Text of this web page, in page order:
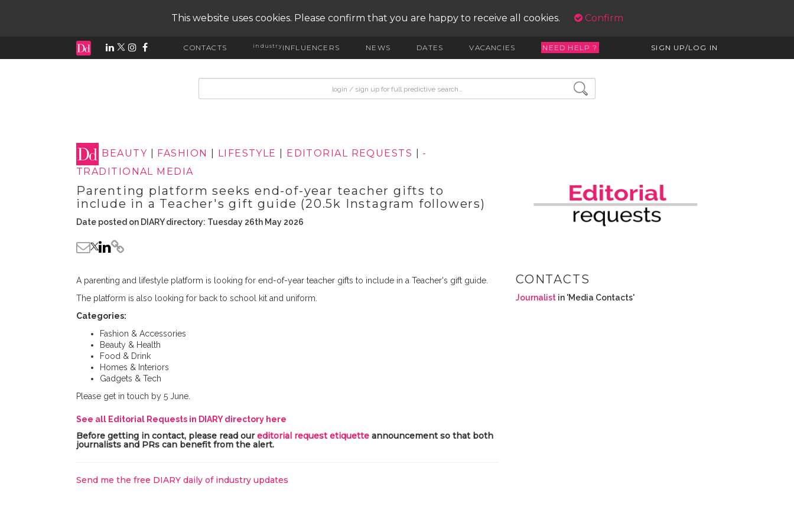
This website uses cookies. Please confirm that you are happy to receive all cookies. Confirm
CONTACTS industryINFLUENCERS NEWS DATES VACANCIES NEED HELP ? SIGN UP/LOG IN
BEAUTY FASHION LIFESTYLE EDITORIAL REQUESTS
-
TRADITIONAL MEDIA
Parenting platform seeks end-of-year teacher gifts to
include in a Teacher's gift guide (20.5k Instagram followers)
Date posted on DIARY directory: Tuesday 26th May 2026
A parenting and lifestyle platform is looking for end-of-year teacher gifts to include in a Teacher's gift guide.
The platform is also looking for back to school kit and uniform.
Categories:
Fashion & Accessories
Beauty & Health
Food & Drink
Homes & Interiors
Gadgets & Tech
Please get in touch by 5 June.
See all Editorial Requests in DIARY directory here
Before getting in contact, please read oureditorial request etiquette announcement so that both
journalists and PRs can benefit from the alert.
Send me the free DIARY daily of industry updates
CONTACTS
Journalist in 'Media Contacts'